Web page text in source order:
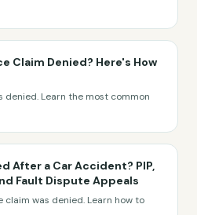
Claim Denied? Here's How
denied. Learn the most common
After a Car Accident? PIP,
Fault Dispute Appeals
was denied. Learn how to